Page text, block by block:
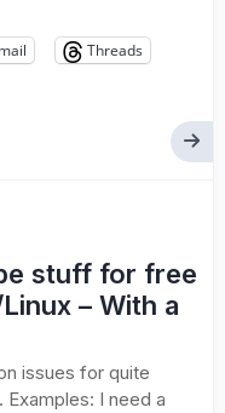
Threads
stuff for free
– With a
issues for quite
I need a